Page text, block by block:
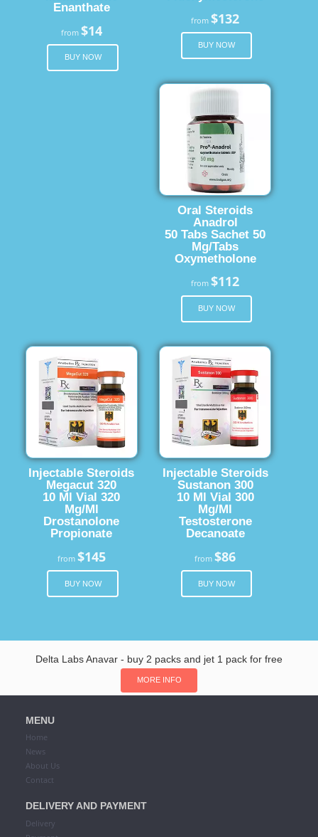
Enanthate
from $14
BUY NOW
from$132
BUY NOW
Oral Steroids
Anadrol
50 Tabs Sachet 50
Mg/Tabs
Oxymetholone
from$112
BUY NOW
Injectable Steroids
Megacut 320
10 Ml Vial 320
Mg/Ml
Drostanolone
Propionate
from $145
BUY NOW
Injectable Steroids
Sustanon 300
10 Ml Vial 300
Mg/Ml
Testosterone
Decanoate
from$86
BUY NOW
Delta Labs Anavar - buy 2 packs and jet 1 pack for free
MORE INFO
MENU
Home
News
About Us
Contact
DELIVERY AND PAYMENT
Delivery